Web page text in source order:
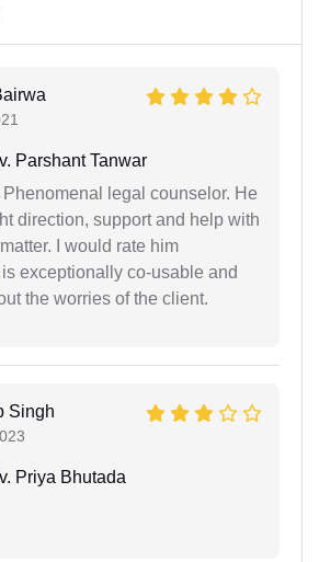
Parshant Tanwar
legal counselor. He
direction, support and help with
I would rate him
exceptionally co-usable and
the worries of the client.
Singh
Priya Bhutada